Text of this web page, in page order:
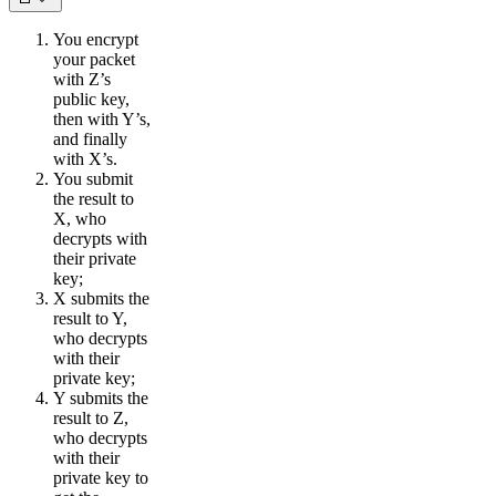
You encrypt
your packet
with Z’s
public key,
then with Y’s,
and finally
with X’s.
You submit
the result to
X, who
decrypts with
their private
key;
X submits the
result to Y,
who decrypts
with their
private key;
Y submits the
result to Z,
who decrypts
with their
private key to